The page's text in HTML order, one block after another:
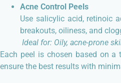
Acne Control Peels
Use salicylic acid, retinoic
breakouts, oiliness, and
Ideal for: Oily, acne-prone
Each peel is chosen based on
ensure the best results with